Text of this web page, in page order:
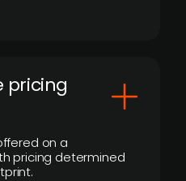
pricing
on a
pricing determined